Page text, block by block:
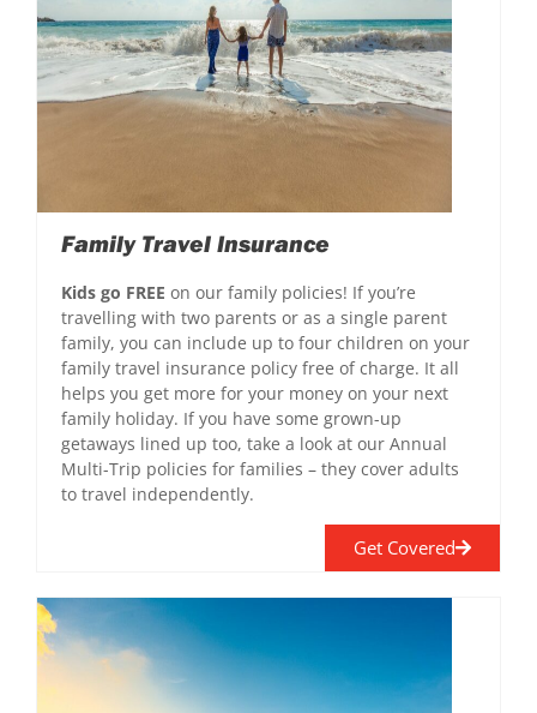
Get Covered
Family Travel Insurance
Kids go FREE on our family policies! If you’re
travelling with two parents or as a single parent
family, you can include up to four children on your
family travel insurance policy free of charge. It all
helps you get more for your money on your next
family holiday. If you have some grown-up
getaways lined up too, take a look at our Annual
Multi-Trip policies for families – they cover adults
to travel independently.